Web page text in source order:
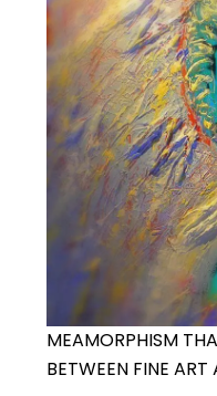
MEAMORPHISM
BETWEEN FINE